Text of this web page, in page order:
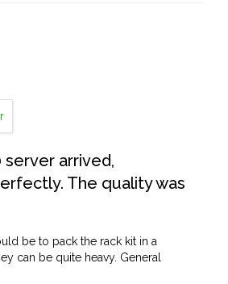
server arrived,
The quality was
be to pack the rack kit in a
can be quite heavy. General